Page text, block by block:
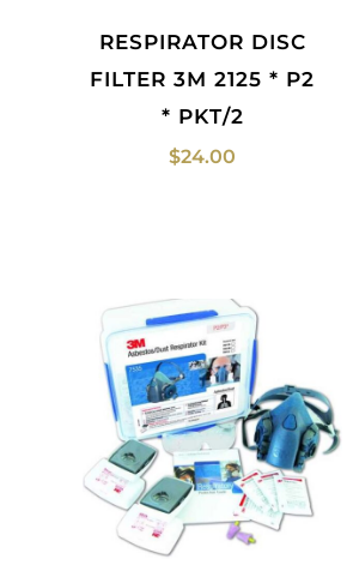
RESPIRATOR DISC
FILTER 3M 2125 * P2
* PKT/2
$24.00